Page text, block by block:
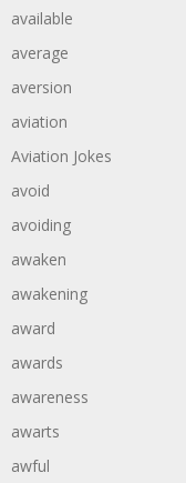
available
average
aversion
aviation
Aviation Jokes
avoid
avoiding
awaken
awakening
award
awards
awareness
awarts
awful